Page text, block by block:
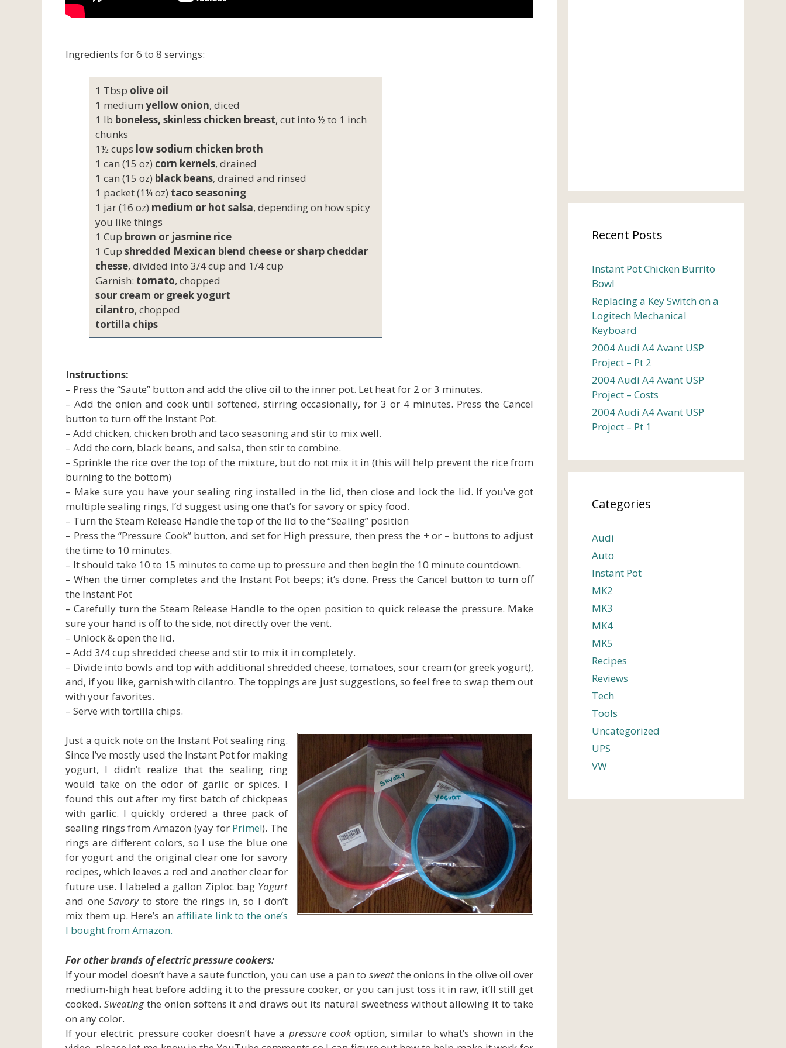
Ingredients for 6 to 8 servings:
1 Tbsp olive oil
1 medium yellow onion, diced
1 lb boneless, skinless chicken breast, cut into ½ to 1 inch
chunks
1½ cups low sodium chicken broth
1 can (15 oz) corn kernels, drained
1 can (15 oz) black beans, drained and rinsed
1 packet (1¼ oz) taco seasoning
1 jar (16 oz) medium or hot salsa, depending on how spicy
you like things
1 Cup brown or jasmine rice
1 Cup shredded Mexican blend cheese or sharp cheddar
chesse, divided into 3/4 cup and 1/4 cup
Garnish: tomato, chopped
sour cream or greek yogurt
cilantro, chopped
tortilla chips
Instructions:
– Press the “Saute” button and add the olive oil to the inner pot. Let heat for 2 or 3 minutes.
– Add the onion and cook until softened, stirring occasionally, for 3 or 4 minutes. Press the Cancel
button to turn off the Instant Pot.
– Add chicken, chicken broth and taco seasoning and stir to mix well.
– Add the corn, black beans, and salsa, then stir to combine.
– Sprinkle the rice over the top of the mixture, but do not mix it in (this will help prevent the rice from
burning to the bottom)
– Make sure you have your sealing ring installed in the lid, then close and lock the lid. If you’ve got
multiple sealing rings, I’d suggest using one that’s for savory or spicy food.
– Turn the Steam Release Handle the top of the lid to the “Sealing” position
– Press the “Pressure Cook” button, and set for High pressure, then press the + or – buttons to adjust
the time to 10 minutes.
– It should take 10 to 15 minutes to come up to pressure and then begin the 10 minute countdown.
– When the timer completes and the Instant Pot beeps; it’s done. Press the Cancel button to turn off
the Instant Pot
– Carefully turn the Steam Release Handle to the open position to quick release the pressure. Make
sure your hand is off to the side, not directly over the vent.
– Unlock & open the lid.
– Add 3/4 cup shredded cheese and stir to mix it in completely.
– Divide into bowls and top with additional shredded cheese, tomatoes, sour cream (or greek yogurt),
and, if you like, garnish with cilantro. The toppings are just suggestions, so feel free to swap them out
with your favorites.
– Serve with tortilla chips.
Just a quick note on the Instant Pot sealing ring.
Since I’ve mostly used the Instant Pot for making
yogurt, I didn’t realize that the sealing ring
would take on the odor of garlic or spices. I
found this out after my first batch of chickpeas
with garlic. I quickly ordered a three pack of
sealing rings from Amazon (yay for Prime!). The
rings are different colors, so I use the blue one
for yogurt and the original clear one for savory
recipes, which leaves a red and another clear for
future use. I labeled a gallon Ziploc bag Yogurt
and one Savoryto store the rings in, so I don’t
mix them up. Here’s an affiliate link to the one’s
I bought from Amazon.
For other brands of electric pressure cookers:
If your model doesn’t have a saute function, you can use a pan to sweatthe onions in the olive oil over
medium-high heat before adding it to the pressure cooker, or you can just toss it in raw, it’ll still get
cooked. Sweatingthe onion softens it and draws out its natural sweetness without allowing it to take
on any color.
If your electric pressure cooker doesn’t have a pressure cookoption, similar to what’s shown in the
Recent Posts
Instant Pot Chicken Burrito
Bowl
Replacing a Key Switch on a
Logitech Mechanical
Keyboard
2004 Audi A4 Avant USP
Project – Pt 2
2004 Audi A4 Avant USP
Project – Costs
2004 Audi A4 Avant USP
Project – Pt 1
Categories
Audi
Auto
Instant Pot
MK2
MK3
MK4
MK5
Recipes
Reviews
Tech
Tools
Uncategorized
UPS
VW